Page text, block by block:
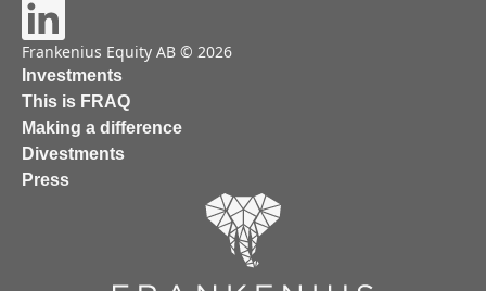
Frankenius Equity AB © 2026
Investments
This is FRAQ
Making a difference
Divestments
Press